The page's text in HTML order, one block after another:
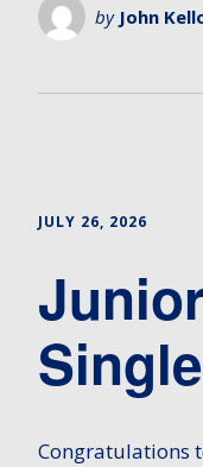
by John
JULY 26, 2026
Congratulations